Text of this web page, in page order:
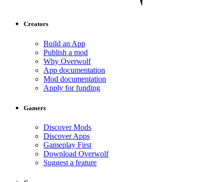
Creators
Build an App
Publish a mod
Why Overwolf
App documentation
Mod documentation
Apply for funding
Gamers
Discover Mods
Discover Apps
Gameplay First
Download Overwolf
Suggest a feature